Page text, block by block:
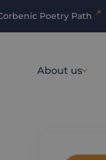
Poetry Path
About us